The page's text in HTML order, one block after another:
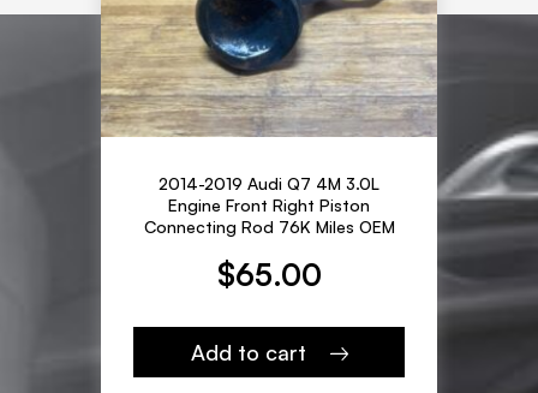
2014-2019 Audi Q7 4M 3.0L
Engine Front Right Piston
Connecting Rod 76K Miles OEM
$65.00
Add to cart